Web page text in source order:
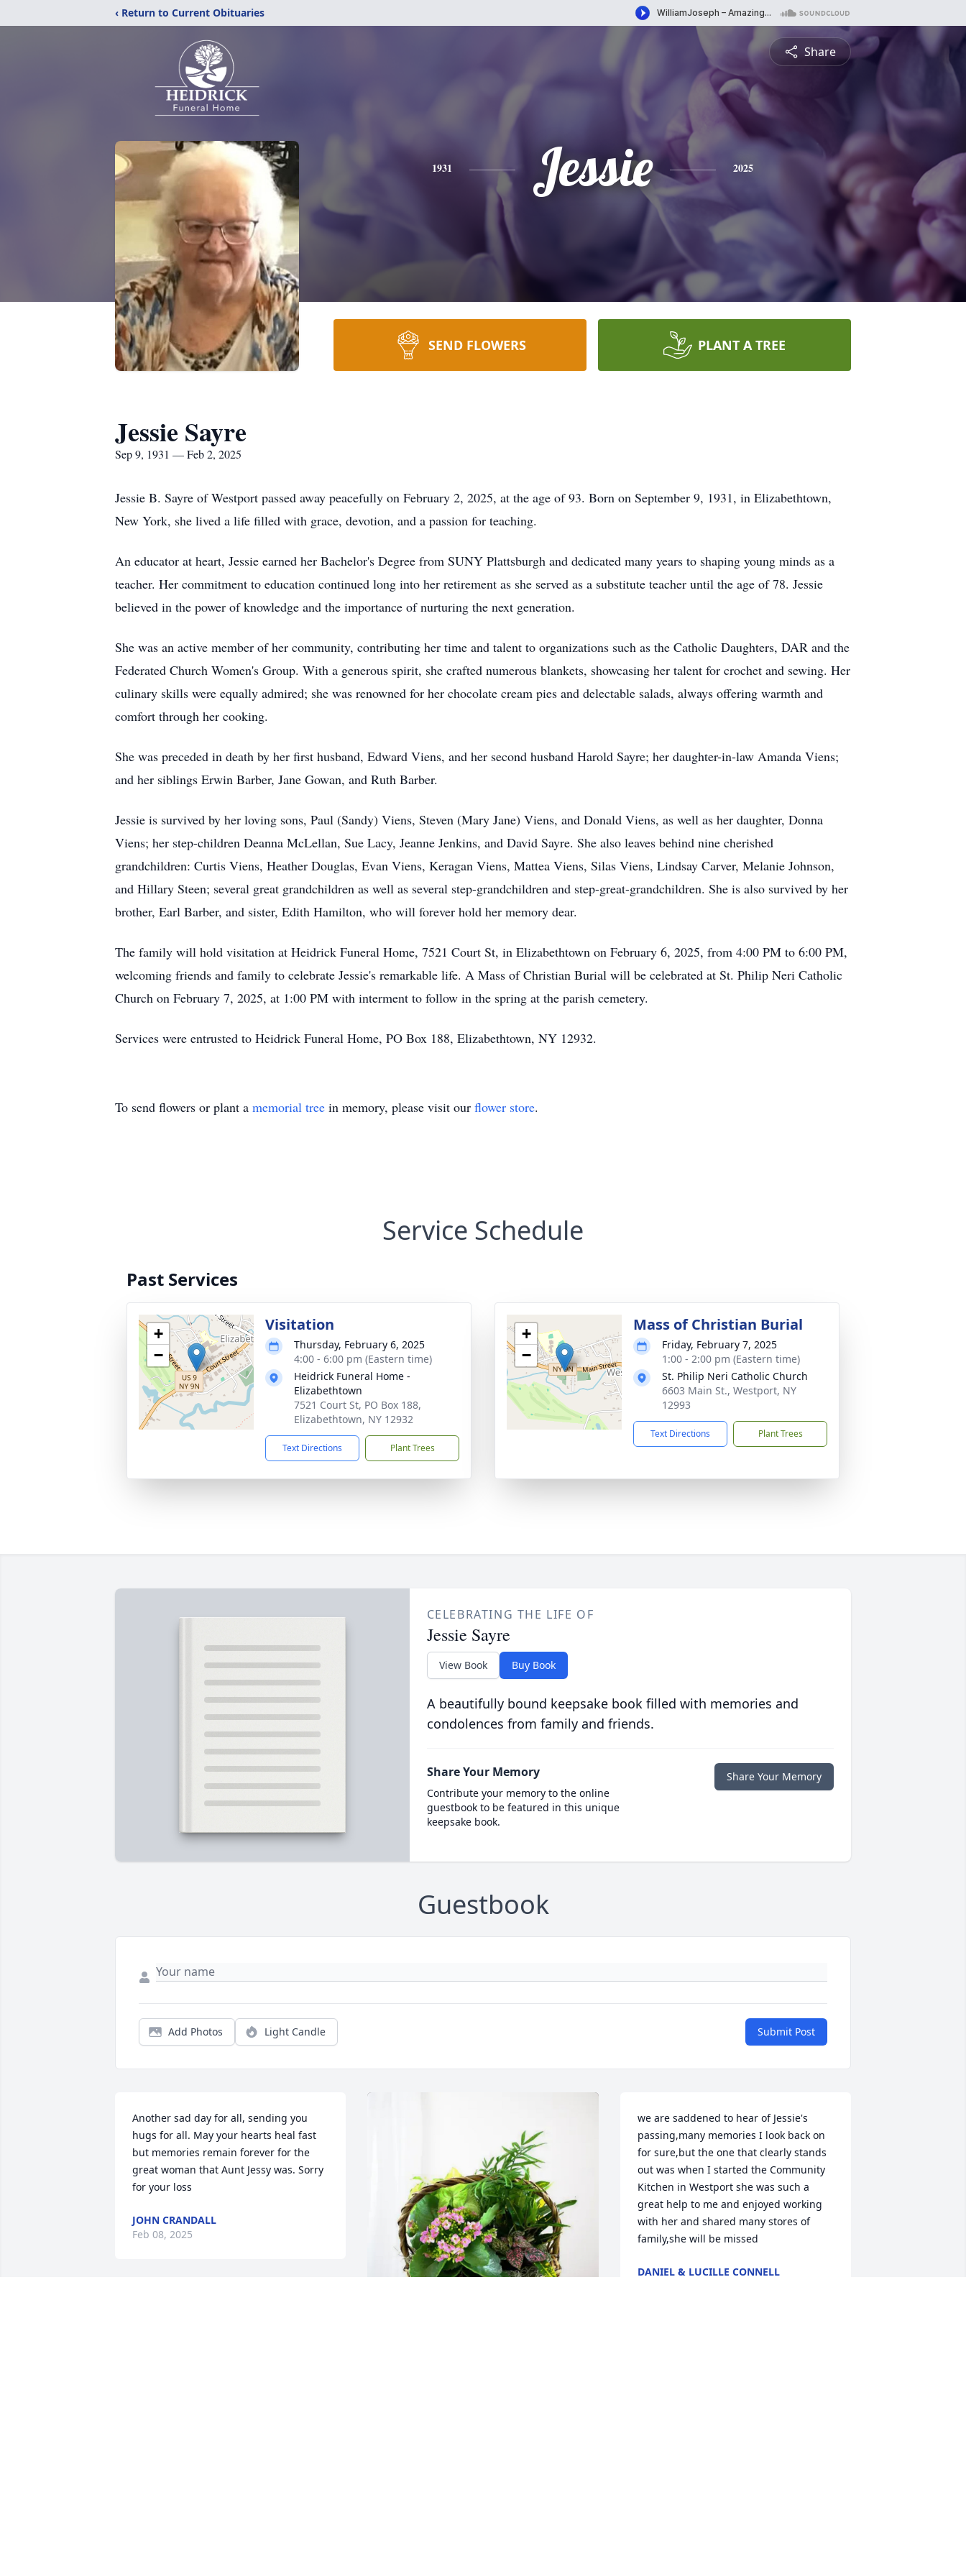
‹ Return to Current Obituaries
Share
1931 Jessie 2025
SEND FLOWERS PLANT A TREE
Jessie Sayre
Sep 9, 1931 — Feb 2, 2025
Jessie B. Sayre of Westport passed away peacefully on February 2, 2025, at the age of 93. Born on September 9, 1931, in Elizabethtown,
New York, she lived a life filled with grace, devotion, and a passion for teaching.
An educator at heart, Jessie earned her Bachelor's Degree from SUNY Plattsburgh and dedicated many years to shaping young minds as a
teacher. Her commitment to education continued long into her retirement as she served as a substitute teacher until the age of 78. Jessie
believed in the power of knowledge and the importance of nurturing the next generation.
She was an active member of her community, contributing her time and talent to organizations such as the Catholic Daughters, DAR and the
Federated Church Women's Group. With a generous spirit, she crafted numerous blankets, showcasing her talent for crochet and sewing. Her
culinary skills were equally admired; she was renowned for her chocolate cream pies and delectable salads, always offering warmth and
comfort through her cooking.
She was preceded in death by her first husband, Edward Viens, and her second husband Harold Sayre; her daughter-in-law Amanda Viens;
and her siblings Erwin Barber, Jane Gowan, and Ruth Barber.
Jessie is survived by her loving sons, Paul (Sandy) Viens, Steven (Mary Jane) Viens, and Donald Viens, as well as her daughter, Donna
Viens; her step-children Deanna McLellan, Sue Lacy, Jeanne Jenkins, and David Sayre. She also leaves behind nine cherished
grandchildren: Curtis Viens, Heather Douglas, Evan Viens, Keragan Viens, Mattea Viens, Silas Viens, Lindsay Carver, Melanie Johnson,
and Hillary Steen; several great grandchildren as well as several step-grandchildren and step-great-grandchildren. She is also survived by her
brother, Earl Barber, and sister, Edith Hamilton, who will forever hold her memory dear.
The family will hold visitation at Heidrick Funeral Home, 7521 Court St, in Elizabethtown on February 6, 2025, from 4:00 PM to 6:00 PM,
welcoming friends and family to celebrate Jessie's remarkable life. A Mass of Christian Burial will be celebrated at St. Philip Neri Catholic
Church on February 7, 2025, at 1:00 PM with interment to follow in the spring at the parish cemetery.
Services were entrusted to Heidrick Funeral Home, PO Box 188, Elizabethtown, NY 12932.
To send flowers or plant a memorial tree in memory, please visit our flower store.
Service Schedule
Past Services
+
−
Visitation
Thursday, February 6, 2025
4:00 - 6:00 pm (Eastern time)
Heidrick Funeral Home -
Elizabethtown
7521 Court St, PO Box 188,
Elizabethtown, NY 12932
Text Directions Plant Trees
+
−
Mass of Christian Burial
Friday, February 7, 2025
1:00 - 2:00 pm (Eastern time)
St. Philip Neri Catholic Church
6603 Main St., Westport, NY
12993
Text Directions Plant Trees
CELEBRATING THE LIFE OF
Jessie Sayre
View Book Buy Book
A beautifully bound keepsake book filled with memories and
condolences from family and friends.
Share Your Memory
Contribute your memory to the online
guestbook to be featured in this unique
keepsake book.
Share Your Memory
Guestbook
Add Photos Light Candle Submit Post
Another sad day for all, sending you
hugs for all. May your hearts heal fast
but memories remain forever for the
great woman that Aunt Jessy was. Sorry
for your loss
JOHN CRANDALL
Feb 08, 2025
we are saddened to hear of Jessie's
passing,many memories I look back on
for sure,but the one that clearly stands
out was when I started the Community
Kitchen in Westport she was such a
great help to me and enjoyed working
with her and shared many stores of
family,she will be missed
DANIEL & LUCILLE CONNELL